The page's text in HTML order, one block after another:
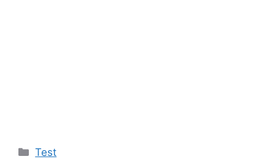
Categories
Test